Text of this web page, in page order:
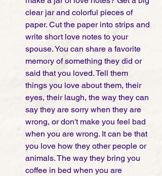
clear jar and colorful pieces of
paper. Cut the paper into strips and
write short love notes to your
spouse. You can share a favorite
memory of something they did or
said that you loved. Tell them
things you love about them, their
eyes, their laugh, the way they can
say they are sorry when they are
wrong, or don't make you feel bad
when you are wrong. It can be that
you love how they other people or
animals. The way they bring you
coffee in bed when you are